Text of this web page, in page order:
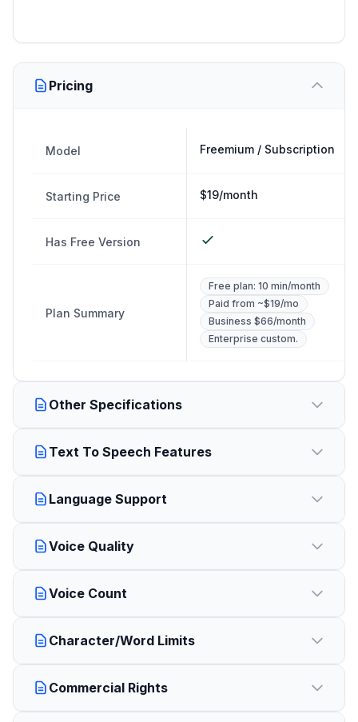
Pricing
Model Freemium / Subscription
Starting Price $19/month
Has Free Version
Plan Summary
Free plan: 10 min/month
Paid from ~$19/mo
Business $66/month
Enterprise custom.
Other Specifications
Text To Speech Features
Language Support
Voice Quality
Voice Count
Character/Word Limits
Commercial Rights